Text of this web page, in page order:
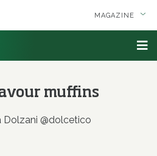
MAGAZINE
muffins
@dolcetico